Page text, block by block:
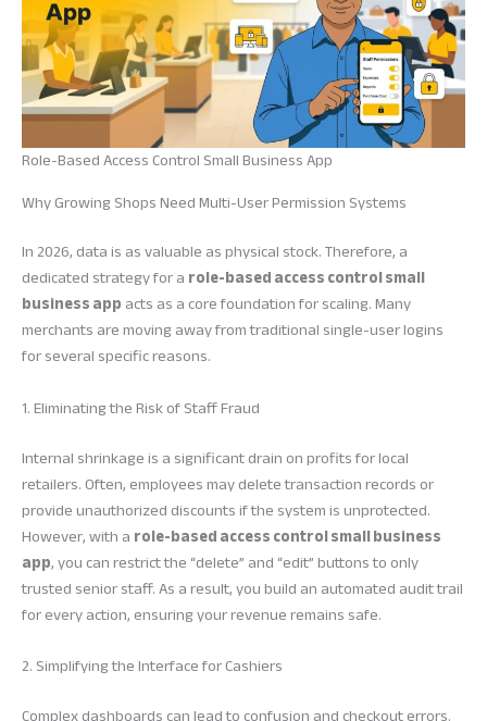
Role-Based Access Control Small Business App
Why Growing Shops Need Multi-User Permission Systems
In 2026, data is as valuable as physical stock. Therefore, a
dedicated strategy for arole-based access control small
business appacts as a core foundation for scaling. Many
merchants are moving away from traditional single-user logins
for several specific reasons.
1. Eliminating the Risk of Staff Fraud
Internal shrinkage is a significant drain on profits for local
retailers. Often, employees may delete transaction records or
provide unauthorized discounts if the system is unprotected.
However, with arole-based access control small business
app, you can restrict the “delete” and “edit” buttons to only
trusted senior staff. As a result, you build an automated audit trail
for every action, ensuring your revenue remains safe.
2. Simplifying the Interface for Cashiers